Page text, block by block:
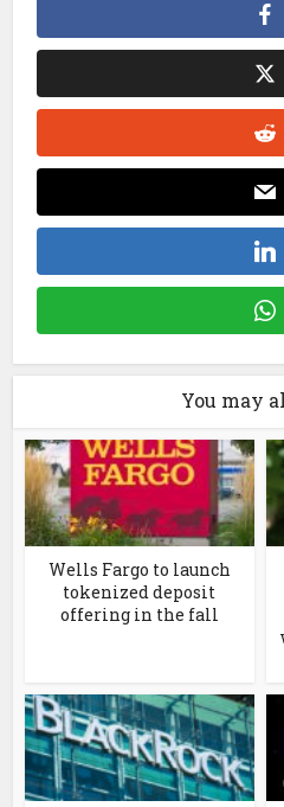
You may
Wells Fargo to launch
tokenized deposit
offering in the fall